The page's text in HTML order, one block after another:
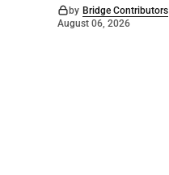
by Bridge Contributors
August 06, 2026